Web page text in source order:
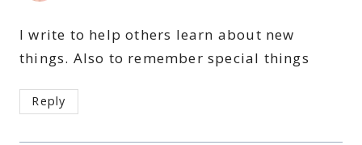
I write to help others learn about new
things. Also to remember special things
Reply